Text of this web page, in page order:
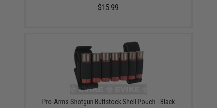
$15.99
Pro-Arms Shotgun Buttstock Shell Pouch - Black